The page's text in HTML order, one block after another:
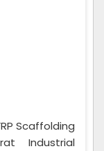
Scaffolding
Industrial